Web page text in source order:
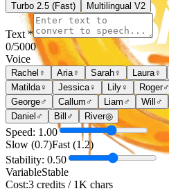
Turbo 2.5 (Fast) Multilingual V2
Text *
0/5000
Voice
Rachel ♀ Aria♀ Sarah ♀ Laura♀
Matilda♀ Jessica♀ Lily ♀ Roger♂
George♂ Callum ♂ Liam ♂ Will ♂
Daniel ♂ Bill ♂ River◎
Speed: 1.00
Slow (0.7)Fast (1.2)
Stability: 0.50
VariableStable
Cost:3 credits / 1K chars